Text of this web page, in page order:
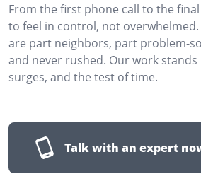
From the first phone call to the
to feel in control, not overwhelmed.
are part neighbors, part problem-
and never rushed. Our work
surges, and the test of time.
Talk with an expert